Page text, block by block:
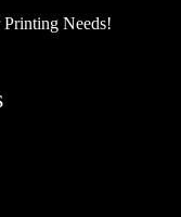
Needs!